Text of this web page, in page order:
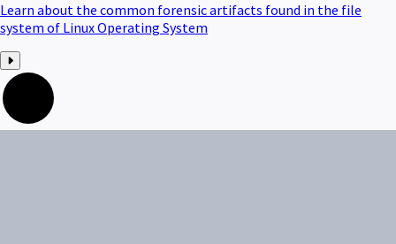
Learn about the common forensic artifacts found in the file
system of Linux Operating System